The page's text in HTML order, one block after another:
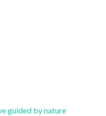
guided by nature